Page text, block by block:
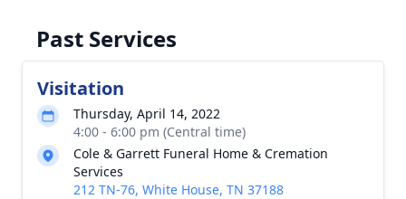
Past Services
Visitation
Thursday, April 14, 2022
4:00 - 6:00 pm (Central time)
Cole & Garrett Funeral Home & Cremation
Services
212 TN-76, White House, TN 37188